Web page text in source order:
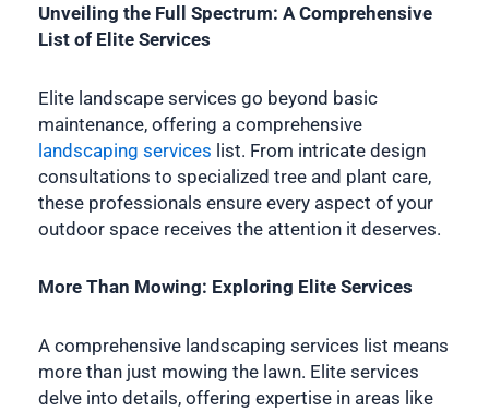
Unveiling the Full Spectrum: A Comprehensive
List of Elite Services
Elite landscape services go beyond basic
maintenance, offering a comprehensive
landscaping services list. From intricate design
consultations to specialized tree and plant care,
these professionals ensure every aspect of your
outdoor space receives the attention it deserves.
More Than Mowing: Exploring Elite Services
A comprehensive landscaping services list means
more than just mowing the lawn. Elite services
delve into details, offering expertise in areas like